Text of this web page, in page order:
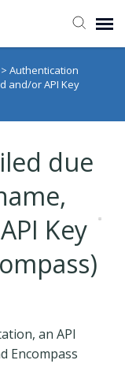
> Authentication
and/or API Key
due
Key
an API
Encompass